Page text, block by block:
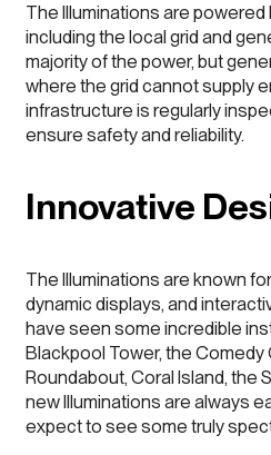
The Illuminations are
including the local grid and
majority of the power, but
where the grid cannot supply
infrastructure is regularly
ensure safety and reliability.
Innovative
The Illuminations are known
dynamic displays, and
have seen some incredible
Blackpool Tower, the Comedy
Roundabout, Coral Island, the
new Illuminations are always
expect to see some truly